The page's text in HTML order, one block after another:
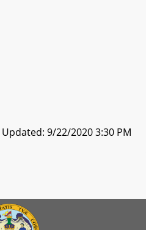
Updated: 9/22/2020 3:30 PM